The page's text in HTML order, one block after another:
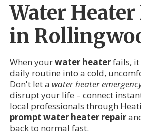
Water
in
When yourwater heaterfails,
daily routine into a cold,
Don't let a water heater
disrupt your life – connect
local professionals through
prompt water heater repair
back to normal fast.